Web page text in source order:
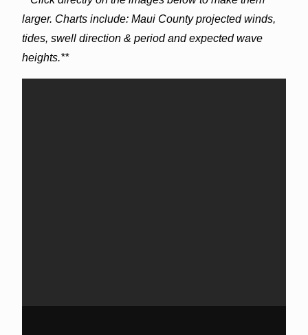
larger. Charts include: Maui County projected winds,
tides, swell direction & period and expected wave
heights.**